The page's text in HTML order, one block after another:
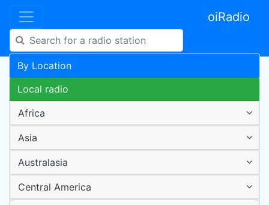
oiRadio
By Location
Local radio
Africa
Asia
Australasia
Central America